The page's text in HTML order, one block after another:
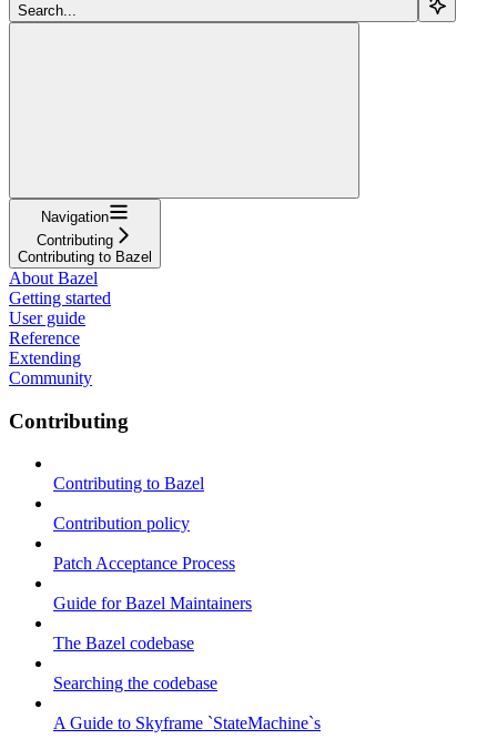
Search...
Navigation
Contributing
Contributing to Bazel
About Bazel
Getting started
User guide
Reference
Extending
Community
Contributing
Contributing to Bazel
Contribution policy
Patch Acceptance Process
Guide for Bazel Maintainers
The Bazel codebase
Searching the codebase
A Guide to Skyframe `StateMachine`s